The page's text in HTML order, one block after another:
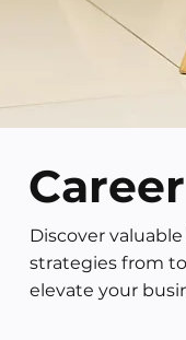
Discover
strategies from
elevate your